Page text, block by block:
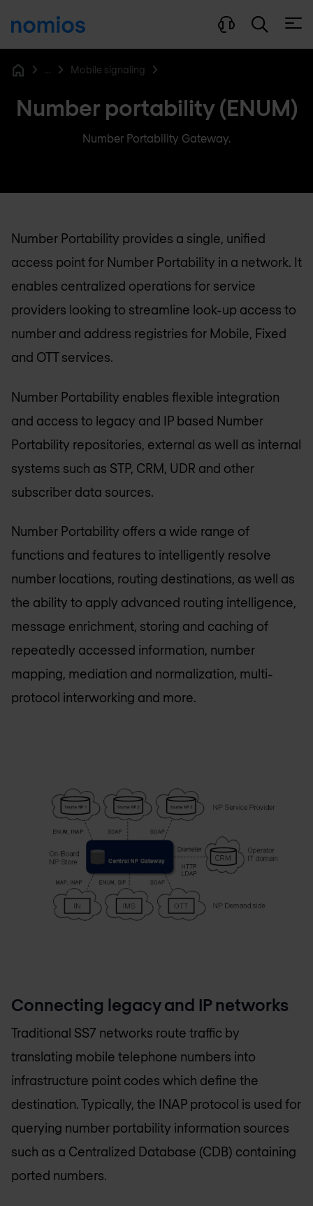
... Mobile signaling
Number portability (ENUM)
Number Portability Gateway.
Number Portability provides a single, unified
access point for Number Portability in a network. It
enables centralized operations for service
providers looking to streamline look-up access to
number and address registries for Mobile, Fixed
and OTT services.
Number Portability enables flexible integration
and access to legacy and IP based Number
Portability repositories, external as well as internal
systems such as STP, CRM, UDR and other
subscriber data sources.
Number Portability offers a wide range of
functions and features to intelligently resolve
number locations, routing destinations, as well as
the ability to apply advanced routing intelligence,
message enrichment, storing and caching of
repeatedly accessed information, number
mapping, mediation and normalization, multi-
protocol interworking and more.
Connecting legacy and IP networks
Traditional SS7 networks route traffic by
translating mobile telephone numbers into
infrastructure point codes which define the
destination. Typically, the INAP protocol is used for
querying number portability information sources
such as a Centralized Database (CDB) containing
ported numbers.